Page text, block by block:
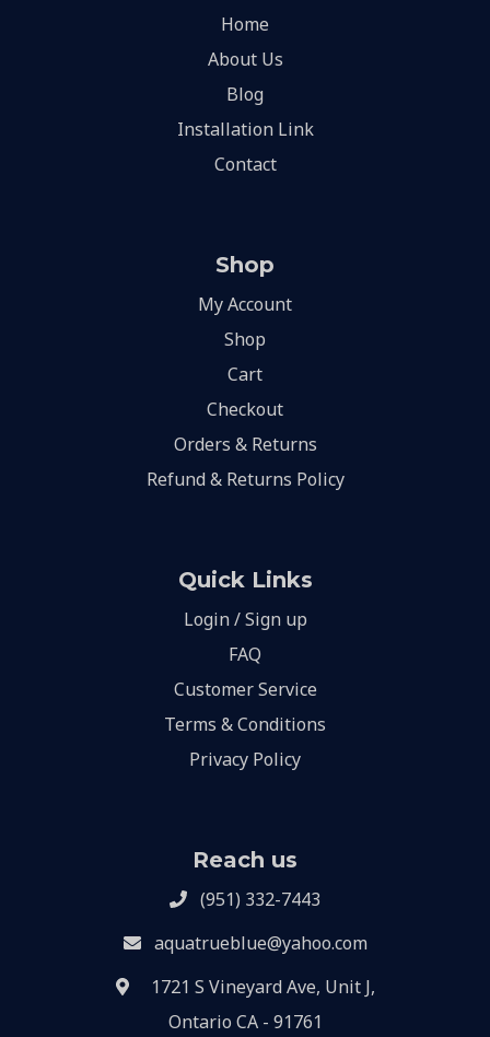
Home
About Us
Blog
Installation Link
Contact
Shop
My Account
Shop
Cart
Checkout
Orders & Returns
Refund & Returns Policy
Quick Links
Login / Sign up
FAQ
Customer Service
Terms & Conditions
Privacy Policy
Reach us
(951) 332-7443
aquatrueblue@yahoo.com
1721 S Vineyard Ave, Unit J,
Ontario CA - 91761